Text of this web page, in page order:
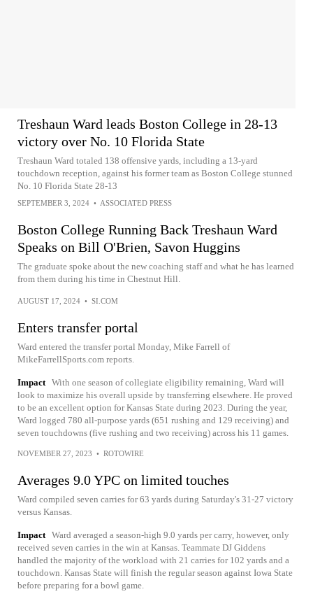
Treshaun Ward leads Boston College in 28-13
victory over No. 10 Florida State
Treshaun Ward totaled 138 offensive yards, including a 13-yard
touchdown reception, against his former team as Boston College stunned
No. 10 Florida State 28-13
SEPTEMBER 3, 2024 • ASSOCIATED PRESS
Boston College Running Back Treshaun Ward
Speaks on Bill O'Brien, Savon Huggins
The graduate spoke about the new coaching staff and what he has learned
from them during his time in Chestnut Hill.
AUGUST 17, 2024 • SI.COM
Enters transfer portal
Ward entered the transfer portal Monday, Mike Farrell of
MikeFarrellSports.com reports.
Impact With one season of collegiate eligibility remaining, Ward will
look to maximize his overall upside by transferring elsewhere. He proved
to be an excellent option for Kansas State during 2023. During the year,
Ward logged 780 all-purpose yards (651 rushing and 129 receiving) and
seven touchdowns (five rushing and two receiving) across his 11 games.
NOVEMBER 27, 2023 • ROTOWIRE
Averages 9.0 YPC on limited touches
Ward compiled seven carries for 63 yards during Saturday's 31-27 victory
versus Kansas.
Impact Ward averaged a season-high 9.0 yards per carry, however, only
received seven carries in the win at Kansas. Teammate DJ Giddens
handled the majority of the workload with 21 carries for 102 yards and a
touchdown. Kansas State will finish the regular season against Iowa State
before preparing for a bowl game.